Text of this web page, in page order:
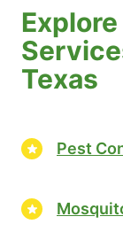
Texas
Pest